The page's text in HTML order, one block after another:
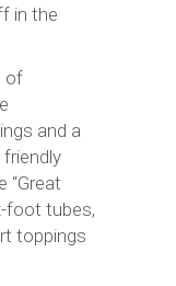
in the
of
and a
“Great
foot tubes,
toppings